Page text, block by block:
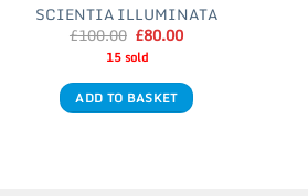
SCIENTIA ILLUMINATA
£100.00 Original
price
was:
£100.00.
£80.00Current
£80.00.
15 sold
ADD TO BASKET